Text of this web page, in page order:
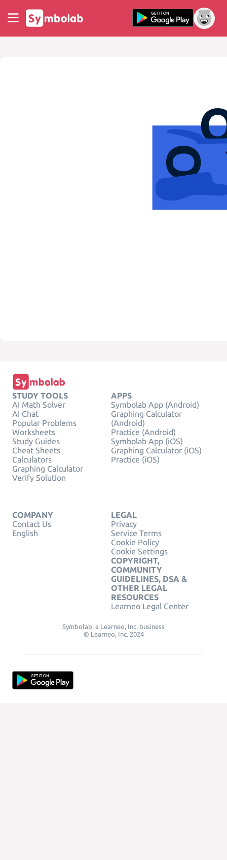
STUDY TOOLS
AI Math Solver
AI Chat
Popular Problems
Worksheets
Study Guides
Cheat Sheets
Calculators
Graphing Calculator
Verify Solution
APPS
Symbolab App (Android)
Graphing Calculator
(Android)
Practice (Android)
Symbolab App (iOS)
Graphing Calculator (iOS)
Practice (iOS)
COMPANY
Contact Us
English
LEGAL
Privacy
Service Terms
Cookie Policy
Cookie Settings
COPYRIGHT,
COMMUNITY
GUIDELINES, DSA &
OTHER LEGAL
RESOURCES
Learneo Legal Center
Symbolab, a Learneo, Inc. business
© Learneo, Inc. 2024